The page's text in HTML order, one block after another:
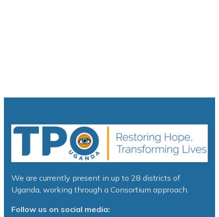
We are currently present in up to 28 districts of
Uganda, working through a Consortium approach.
Follow us on social media: